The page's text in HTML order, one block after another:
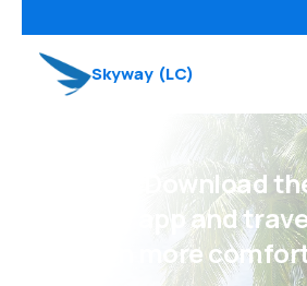
Skyway (LC)
Psst! Download
eSky app and
even more